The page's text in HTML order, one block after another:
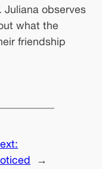
Juliana observes
what the
friendship
→